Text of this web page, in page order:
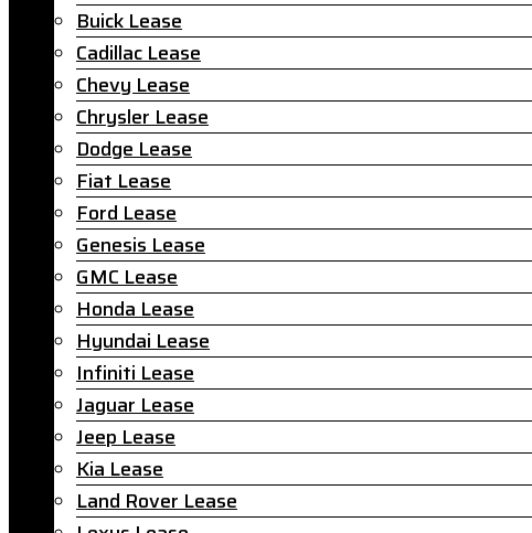
Buick Lease
Cadillac Lease
Chevy Lease
Chrysler Lease
Dodge Lease
Fiat Lease
Ford Lease
Genesis Lease
GMC Lease
Honda Lease
Hyundai Lease
Infiniti Lease
Jaguar Lease
Jeep Lease
Kia Lease
Land Rover Lease